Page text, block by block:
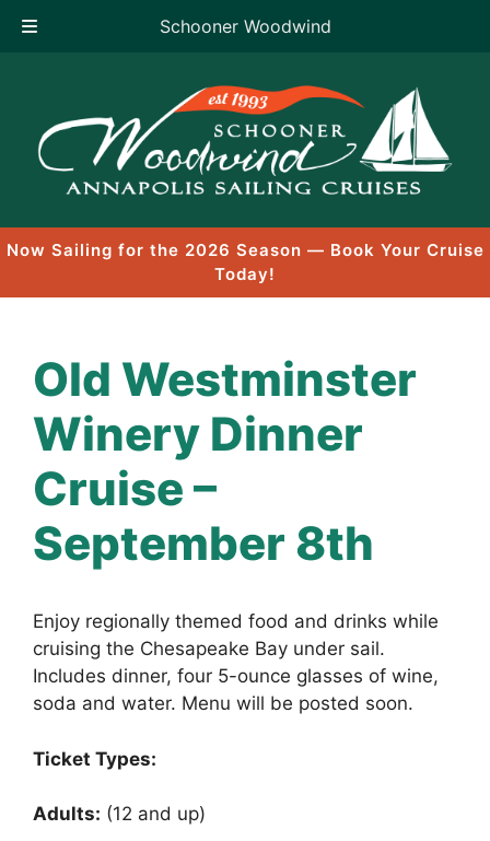
Schooner Woodwind
content
Now Sailing for the 2026 Season — Book Your Cruise
Today!
Old Westminster
Winery Dinner
Cruise –
September 8th
Enjoy regionally themed food and drinks while
cruising the Chesapeake Bay under sail.
Includes dinner, four 5-ounce glasses of wine,
soda and water. Menu will be posted soon.
Ticket Types:
Adults: (12 and up)